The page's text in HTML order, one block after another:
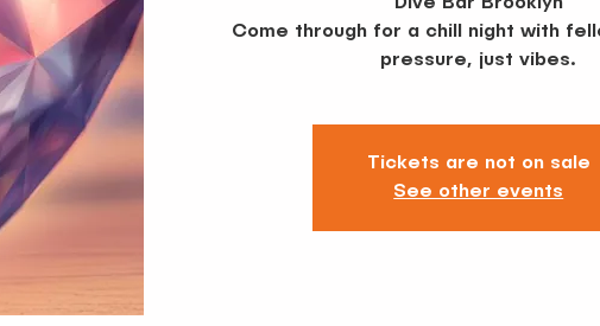
Come through for a chill night with
pressure, just vibes.
Tickets are not on sale
See other events